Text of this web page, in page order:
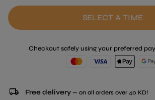
SELECT A TIME
Checkout safely using your preferred
local_shipping Free delivery — on all orders over 40 KD!